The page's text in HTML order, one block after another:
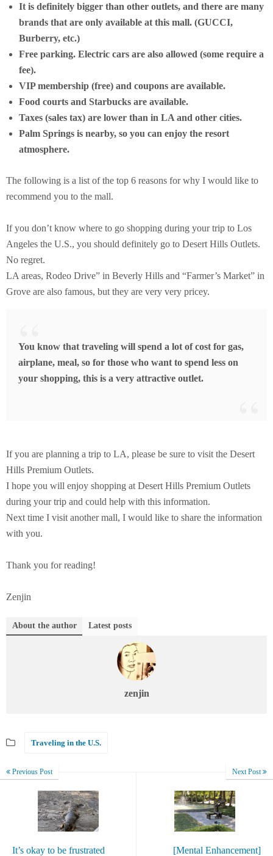
It is definitely bigger than other outlets, and there are many
brands that are only available at this mall. (GUCCI,
Burberry, etc.)
Free parking. Electric cars are also allowed (some require a
fee).
VIP membership (free) and coupons are available.
Food courts and Starbucks are available.
Taxes (sales tax) are lower than in LA and other cities.
Palm Springs is nearby, so you can enjoy the resort
atmosphere.
The following is a list of the top 6 reasons for why I would like to
recommend you to the mall.
If you don’t know where to go shopping during your trip to Los
Angeles the U.S., you should definitely go to Desert Hills Outlets.
No regret.
LA areas, Rodeo Drive” in Beverly Hills and “Farmer’s Market” in
Grove are also famous, but they are very very pricey.
You know that traveling will spend a lot of cost for gas,
airplane, meal, so for those who want to spend less on
your shopping, this is a very attractive outlet.
If you are planning a trip to LA, please be sure to visit the Desert
Hills Premium Outlets.
I hope you will enjoy shopping at Desert Hills Premium Outlets
during your trip and could help with this information.
Next time I visit another mall, I would like to share the information
with you.
Thank you for reading!
Zenjin
About the author Latest posts
zenjin
Traveling in the U.S.
Previous Post
It’s okay to be frustrated
Next Post
[Mental Enhancement]